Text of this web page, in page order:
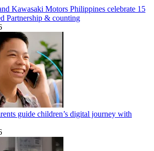
Kawasaki Motors Philippines celebrate 15
Partnership & counting
guide children’s digital journey with